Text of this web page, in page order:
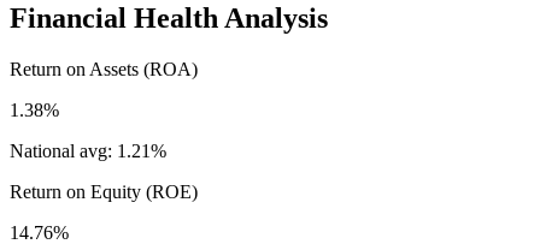
Financial Health Analysis
Return on Assets (ROA)
1.38%
National avg: 1.21%
Return on Equity (ROE)
14.76%